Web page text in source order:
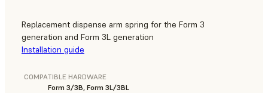
Replacement dispense arm spring for the Form 3
generation and Form 3L generation
Installation guide
COMPATIBLE HARDWARE
Form 3/3B, Form 3L/3BL